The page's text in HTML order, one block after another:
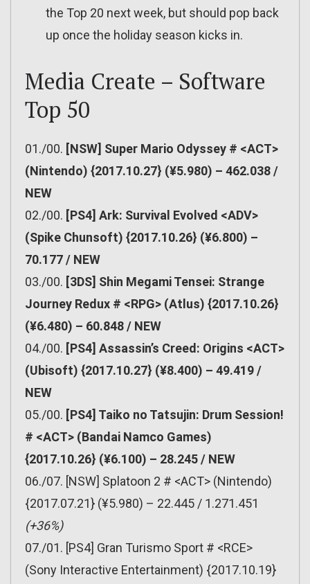
the Top 20 next week, but should pop back
up once the holiday season kicks in.
Media Create – Software
Top 50
01./00. [NSW] Super Mario Odyssey # <ACT>
(Nintendo) {2017.10.27} (¥5.980) – 462.038 /
NEW
02./00. [PS4] Ark: Survival Evolved <ADV>
(Spike Chunsoft) {2017.10.26} (¥6.800) –
70.177 / NEW
03./00. [3DS] Shin Megami Tensei: Strange
Journey Redux # <RPG> (Atlus) {2017.10.26}
(¥6.480) – 60.848 / NEW
04./00. [PS4] Assassin’s Creed: Origins <ACT>
(Ubisoft) {2017.10.27} (¥8.400) – 49.419 /
NEW
05./00. [PS4] Taiko no Tatsujin: Drum Session!
# <ACT> (Bandai Namco Games)
{2017.10.26} (¥6.100) – 28.245 / NEW
06./07. [NSW] Splatoon 2 # <ACT> (Nintendo)
{2017.07.21} (¥5.980) – 22.445 / 1.271.451
(+36%)
07./01. [PS4] Gran Turismo Sport # <RCE>
(Sony Interactive Entertainment) {2017.10.19}